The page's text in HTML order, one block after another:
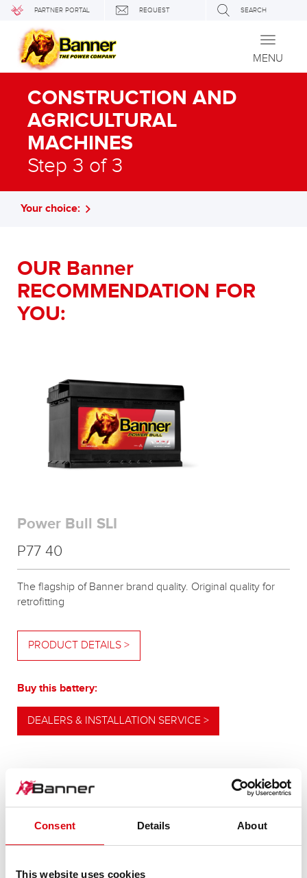
Consent Details About
This website uses cookies
PARTNER PORTAL REQUEST SEARCH
Toggle
MENU
CONSTRUCTION AND
AGRICULTURAL
MACHINES
Step 3 of 3
Your choice:
OUR Banner
RECOMMENDATION FOR
YOU:
Power Bull SLI
P77 40
The flagship of Banner brand quality. Original quality for
retrofitting
PRODUCT DETAILS >
Buy this battery:
DEALERS & INSTALLATION SERVICE >
POWERFUL
OUR UPGRADING RECOMMENDATION